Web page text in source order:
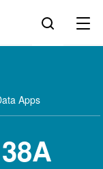
Apps